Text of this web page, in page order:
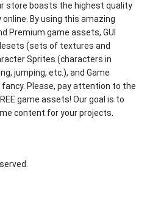
store boasts the highest quality
By using this amazing
Premium game assets, GUI
(sets of textures and
Sprites (characters in
jumping, etc.), and Game
Please, pay attention to the
game assets! Our goal is to
content for your projects.